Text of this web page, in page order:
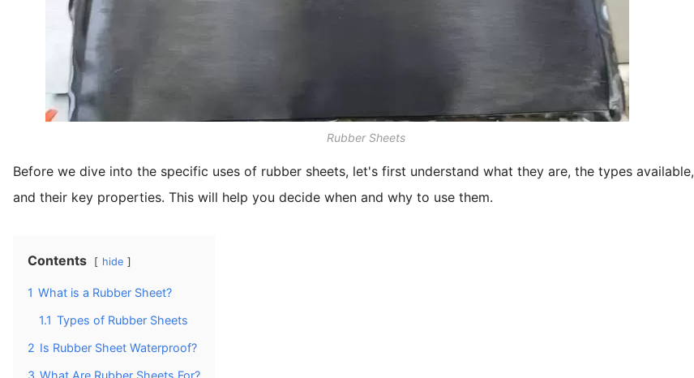
Rubber Sheets
Before we dive into the specific uses of rubber sheets, let's first understand what they are, the types available,
and their key properties. This will help you decide when and why to use them.
Contents hide
1 What is a Rubber Sheet?
1.1 Types of Rubber Sheets
2 Is Rubber Sheet Waterproof?
3 What Are Rubber Sheets For?